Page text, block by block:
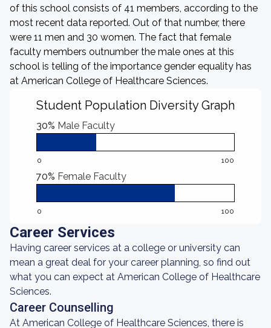
of this school consists of 41 members, according to the
most recent data reported. Out of that number, there
were 11 men and 30 women. The fact that female
faculty members outnumber the male ones at this
school is telling of the importance gender equality has
at American College of Healthcare Sciences.
Student Population Diversity Graph
30% Male Faculty
0 100
70% Female Faculty
0 100
Career Services
Having career services at a college or university can
mean a great deal for your career planning, so find out
what you can expect at American College of Healthcare
Sciences.
Career Counselling
At American College of Healthcare Sciences, there is